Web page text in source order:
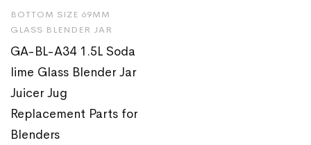
BOTTOM SIZE 69MM
GLASS BLENDER JAR
GA-BL-A34 1.5L Soda
lime Glass Blender Jar
Juicer Jug
Replacement Parts for
Blenders